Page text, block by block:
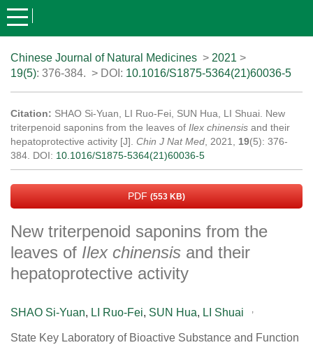
Chinese Journal of Natural Medicines > 2021 >
19(5): 376-384. > DOI: 10.1016/S1875-5364(21)60036-5
Citation: SHAO Si-Yuan, LI Ruo-Fei, SUN Hua, LI Shuai. New
triterpenoid saponins from the leaves of Ilex chinensis and their
hepatoprotective activity [J]. Chin J Nat Med , 2021, 19(5): 376-
384. DOI: 10.1016/S1875-5364(21)60036-5
PDF (553 KB)
New triterpenoid saponins from the
leaves of Ilex chinensis and their
hepatoprotective activity
SHAO Si-Yuan, LI Ruo-Fei, SUN Hua, LI Shuai ,
State Key Laboratory of Bioactive Substance and Function